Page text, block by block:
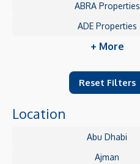
ABRA Properties
ADE Properties
+ More
Reset Filters
Location
Abu Dhabi
Ajman